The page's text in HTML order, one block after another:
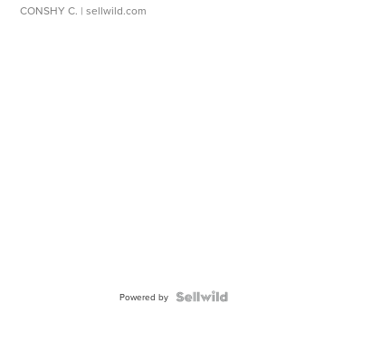
CONSHY C. | sellwild.com
Powered by